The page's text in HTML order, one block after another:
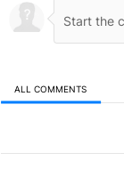
ALL COMMENTS